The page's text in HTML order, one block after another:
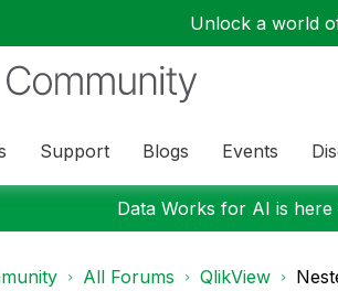
Unlock a world
Support Blogs Events
Data Works for AI is
All Forums QlikView